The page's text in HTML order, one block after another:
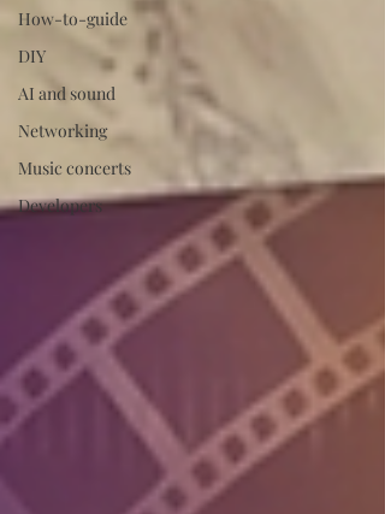
How-to-guide
DIY
AI and sound
Networking
Music concerts
Developers